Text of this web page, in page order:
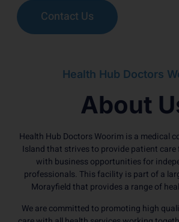
Contact Us
Health Hub Doctors
About
Health Hub Doctors Woorim is a medical
Island that strives to provide patient
with business opportunities for
professionals. This facility is part of a
Morayfield that provides a range of
We are committed to promoting high